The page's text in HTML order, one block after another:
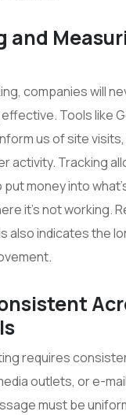
and
companies will
Tools like
us of site
activity. Tracking
money into
it’s not working.
also indicates the
requires
outlets, or e-
must be